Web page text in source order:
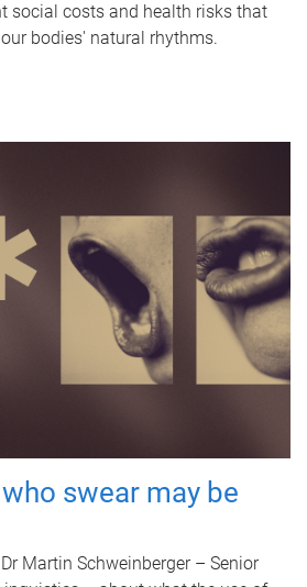
social costs and health risks that
bodies' natural rhythms.
swear may be
Martin Schweinberger – Senior